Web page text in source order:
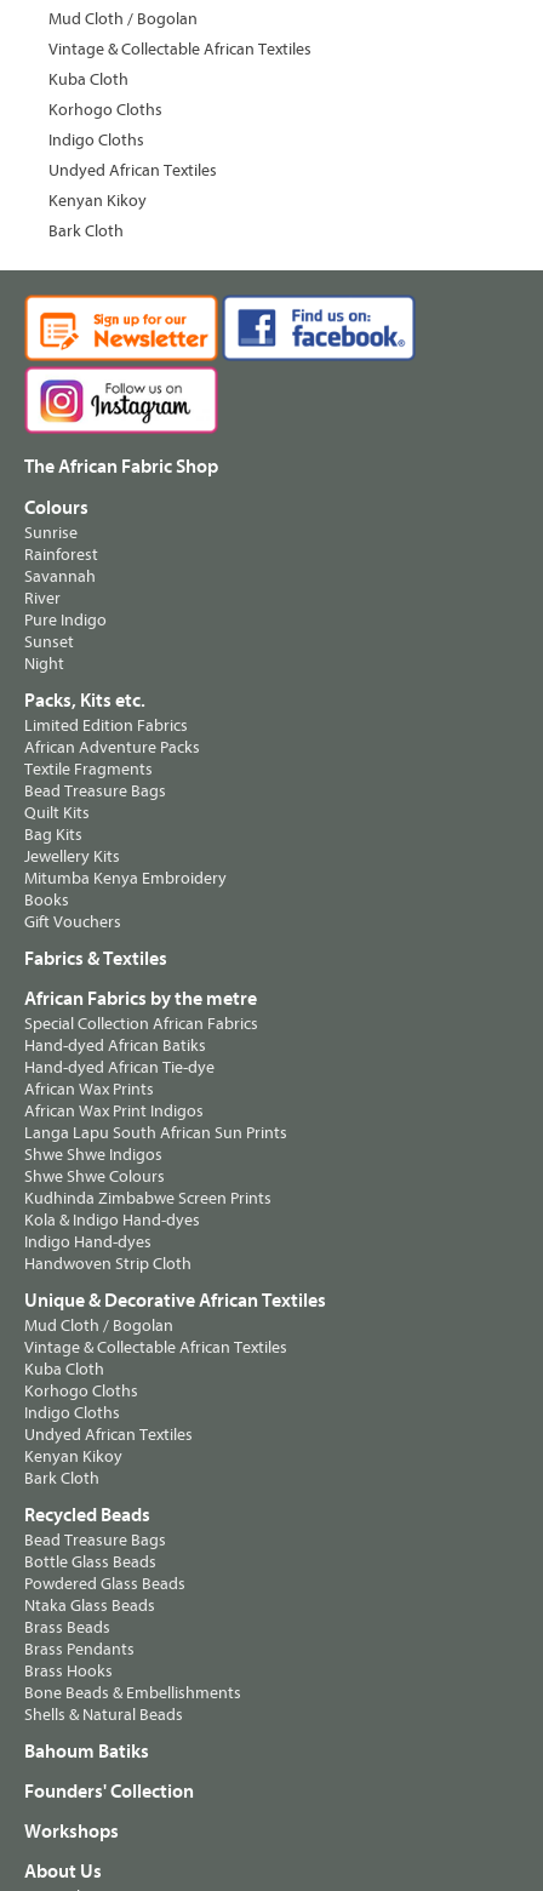
Mud Cloth / Bogolan
Vintage & Collectable African Textiles
Kuba Cloth
Korhogo Cloths
Indigo Cloths
Undyed African Textiles
Kenyan Kikoy
Bark Cloth
The African Fabric Shop
Colours
Sunrise
Rainforest
Savannah
River
Pure Indigo
Sunset
Night
Packs, Kits etc.
Limited Edition Fabrics
African Adventure Packs
Textile Fragments
Bead Treasure Bags
Quilt Kits
Bag Kits
Jewellery Kits
Mitumba Kenya Embroidery
Books
Gift Vouchers
Fabrics & Textiles
African Fabrics by the metre
Special Collection African Fabrics
Hand-dyed African Batiks
Hand-dyed African Tie-dye
African Wax Prints
African Wax Print Indigos
Langa Lapu South African Sun Prints
Shwe Shwe Indigos
Shwe Shwe Colours
Kudhinda Zimbabwe Screen Prints
Kola & Indigo Hand-dyes
Indigo Hand-dyes
Handwoven Strip Cloth
Unique & Decorative African Textiles
Mud Cloth / Bogolan
Vintage & Collectable African Textiles
Kuba Cloth
Korhogo Cloths
Indigo Cloths
Undyed African Textiles
Kenyan Kikoy
Bark Cloth
Recycled Beads
Bead Treasure Bags
Bottle Glass Beads
Powdered Glass Beads
Ntaka Glass Beads
Brass Beads
Brass Pendants
Brass Hooks
Bone Beads & Embellishments
Shells & Natural Beads
Bahoum Batiks
Founders' Collection
Workshops
About Us